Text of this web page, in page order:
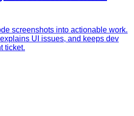
screenshots into actionable work.
UI issues, and keeps dev
ticket.